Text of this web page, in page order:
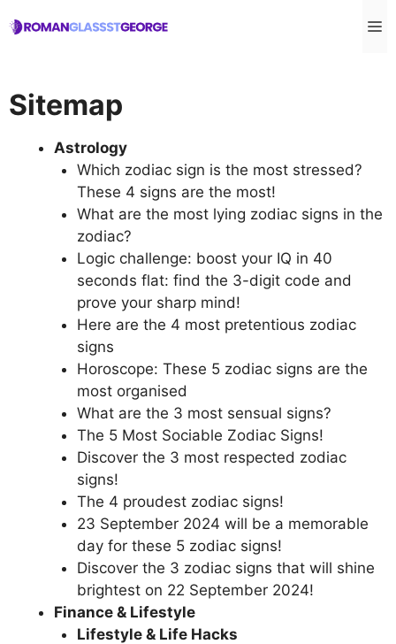
to
Sitemap
Astrology
Which zodiac sign is the most stressed?
These 4 signs are the most!
What are the most lying zodiac signs in the
zodiac?
Logic challenge: boost your IQ in 40
seconds flat: find the 3-digit code and
prove your sharp mind!
Here are the 4 most pretentious zodiac
signs
Horoscope: These 5 zodiac signs are the
most organised
What are the 3 most sensual signs?
The 5 Most Sociable Zodiac Signs!
Discover the 3 most respected zodiac
signs!
The 4 proudest zodiac signs!
23 September 2024 will be a memorable
day for these 5 zodiac signs!
Discover the 3 zodiac signs that will shine
brightest on 22 September 2024!
Finance & Lifestyle
Lifestyle & Life Hacks